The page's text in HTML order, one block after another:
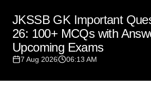
JKSSB GK Important
26: 100+ MCQs with
Upcoming Exams
7 Aug 2026 06:13 AM